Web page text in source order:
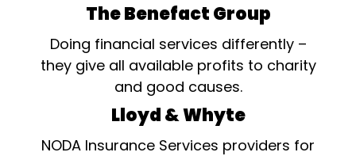
The Benefact Group
Doing financial services differently –
they give all available profits to charity
and good causes.
Lloyd & Whyte
NODA Insurance Services providers for